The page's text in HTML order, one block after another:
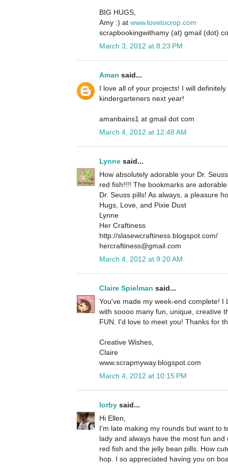
BIG HUGS,
Amy :) at www.lovetocrop.com
scrapbookingwithamy (at) gmail (dot)
March 3, 2012 at 8:23 PM
Aman said...
I love all of your projects! I will
kindergarteners next year!
amanbains1 at gmail dot com
March 4, 2012 at 12:48 AM
Lynne said...
How absolutely adorable your Dr.
red fish!!!! The bookmarks are
Dr. Seuss pills! As always, a pleasure
Hugs, Love, and Pixie Dust
Lynne
Her Craftiness
http://slasewcraftiness.blogspot.com/
hercraftiness@gmail.com
March 4, 2012 at 9:20 AM
Claire Spielman said...
You've made my week-end complete! I
with soooo many fun, unique, creative
FUN. I'd love to meet you! Thanks for
Creative Wishes,
Claire
www.scrapmyway.blogspot.com
March 4, 2012 at 10:15 PM
lorby said...
Hi Ellen,
I'm late making my rounds but want to
lady and always have the most fun
red fish and the jelly bean pills. How
hop. I so appreciated having you on